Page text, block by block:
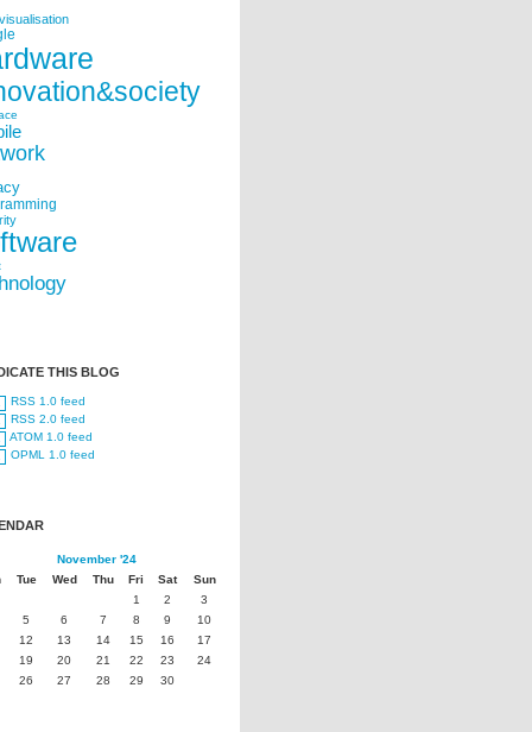
THIS BLOG
RSS 1.0 feed
RSS 2.0 feed
ATOM 1.0 feed
OPML 1.0 feed
November '24
Tue Wed Thu Fri Sat
Sun
1
2
3
5 6 7 8 9
10
12 13 14 15 16
17
19 20 21 22 23
24
26 27 28 29 30